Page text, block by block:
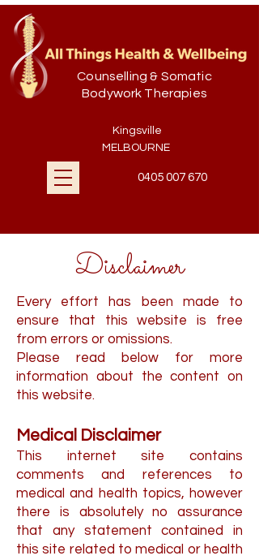
Counselling & Somatic
Bodywork Therapies
Kingsville
MELBOURNE
0405 007 670
Disclaimer
Every effort has been made to
ensure that this website is free
from errors or omissions.
Please read below for more
information about the content on
this website.
Medical Disclaimer
This internet site contains
comments and references to
medical and health topics, however
there is absolutely no assurance
that any statement contained in
this site related to medical or health